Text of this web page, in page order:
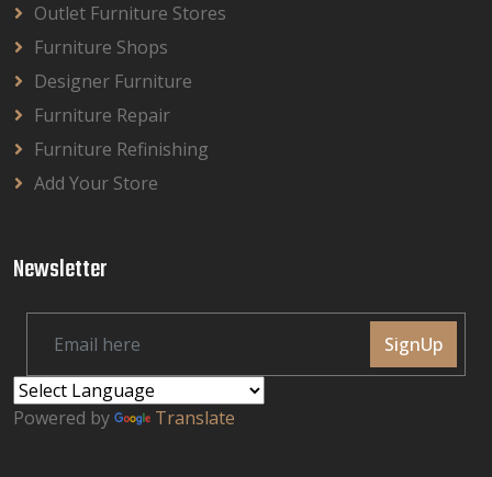
Outlet Furniture Stores
Furniture Shops
Designer Furniture
Furniture Repair
Furniture Refinishing
Add Your Store
Newsletter
SignUp
Powered by Translate